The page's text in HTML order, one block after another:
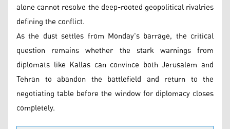
alone cannot resolve the deep-rooted geopolitical rivalries
defining the conflict.
As the dust settles from Monday's barrage, the critical
question remains whether the stark warnings from
diplomats like Kallas can convince both Jerusalem and
Tehran to abandon the battlefield and return to the
negotiating table before the window for diplomacy closes
completely.